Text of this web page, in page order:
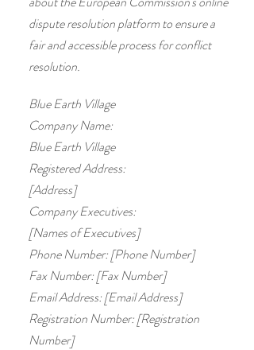
dispute resolution platform to ensure a
fair and accessible process for conflict
resolution.
Blue Earth Village
Company Name:
Blue Earth Village
Registered Address:
[Address]
Company Executives:
[Names of Executives]
Phone Number: [Phone Number]
Fax Number: [Fax Number]
Email Address: [Email Address]
Registration Number: [Registration
Number]